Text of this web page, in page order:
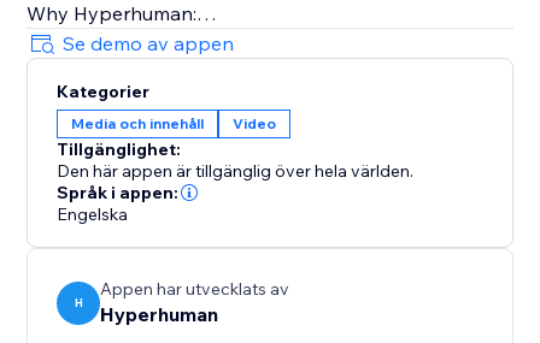
Why Hyperhuman:
- Built for speed, consistency, and global reach
- Multilingual voiceovers & rich metadata for discovery
- Trusted by hundreds of businesses in 30+ countries
over 5+ years
- Privacy-forward, API-ready, and designed to scale
Create once. Personalize at scale. Publish instantly.
Se demo av appen
Kategorier
Media och innehåll Video
Tillgänglighet:
Den här appen är tillgänglig över hela världen.
Språk i appen:
Engelska
H
Appen har utvecklats av
Hyperhuman